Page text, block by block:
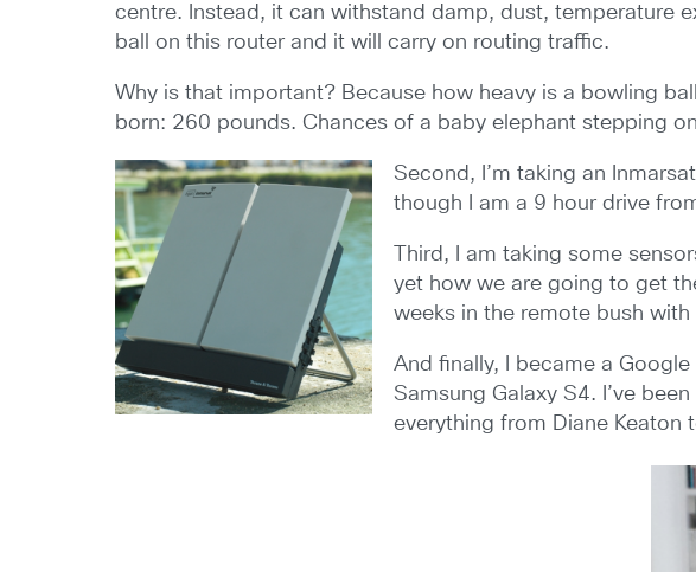
centre. Instead, it can withstand damp, dust, temperature
ball on this router and it will carry on routing traffic.
Why is that important? Because how heavy is a bowling
born: 260 pounds. Chances of a baby elephant stepping
Second, I’m taking an
though I am a 9 hour drive
Third, I am taking some
yet how we are going to get
weeks in the remote bush
And finally, I became a
Samsung Galaxy S4. I’ve
everything from Diane Keaton